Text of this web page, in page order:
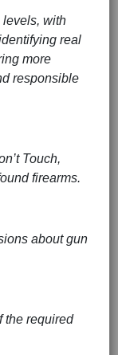
levels, with
real
more
responsible
Touch,
firearms.
about gun
the required